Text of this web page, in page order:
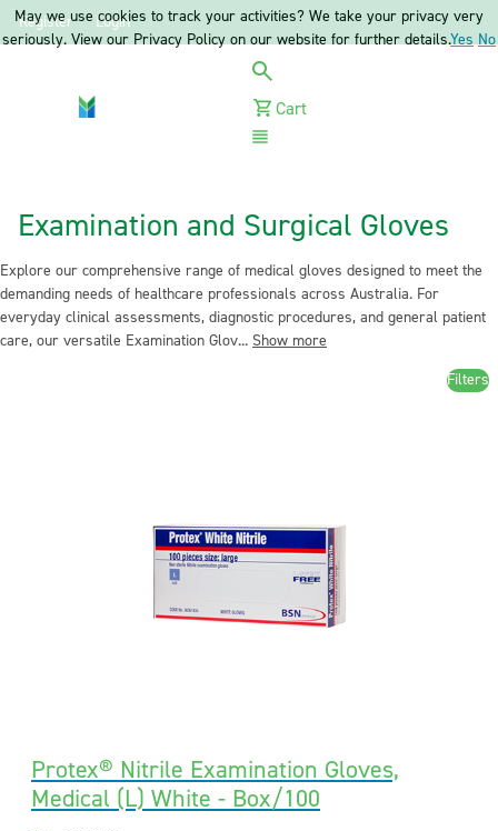
Register Login
Cart
Examination and Surgical Gloves
Explore our comprehensive range of medical gloves designed to meet the
demanding needs of healthcare professionals across Australia. For
everyday clinical assessments, diagnostic procedures, and general patient
care, our versatile Examination Glov... Show more
Filters
Protex® Nitrile Examination Gloves,
Medical (L) White - Box/100
May we use cookies to track your activities? We take your privacy very
seriously. View our Privacy Policy on our website for further details.Yes No